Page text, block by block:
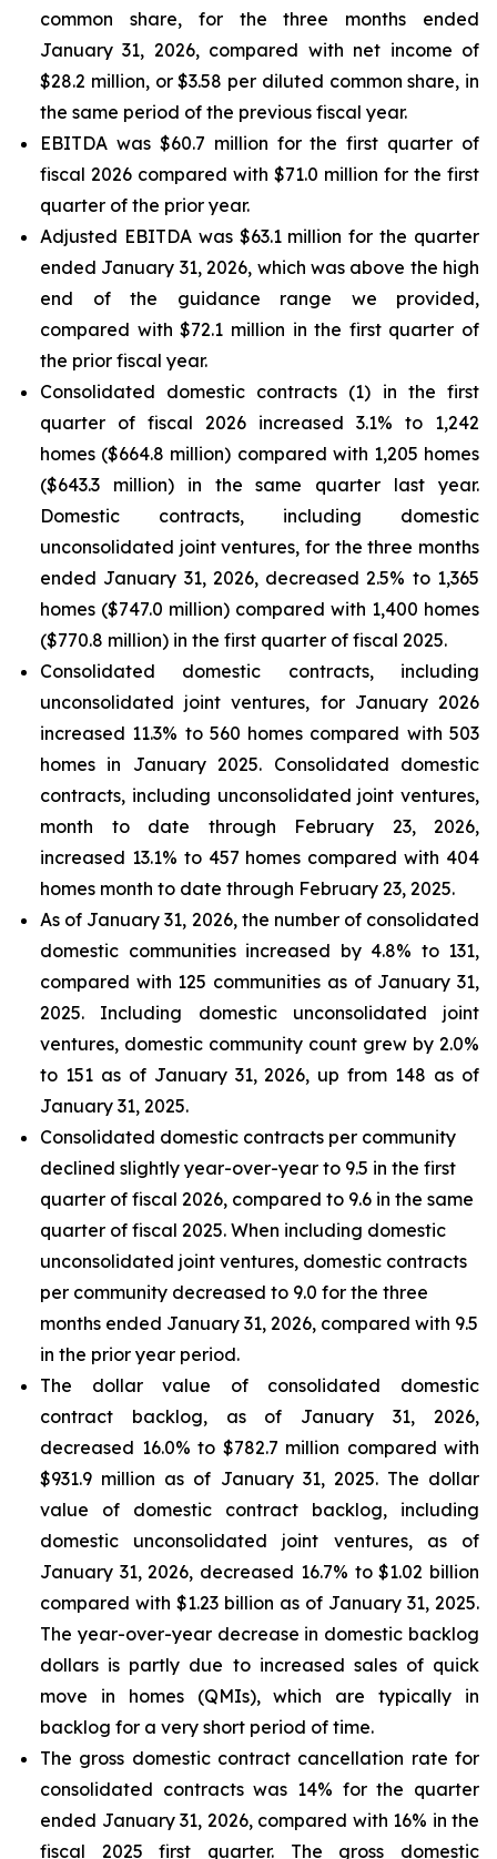
common share, for the three months ended
January 31, 2026, compared with net income of
$28.2 million, or $3.58 per diluted common share, in
the same period of the previous fiscal year.
EBITDA was $60.7 million for the first quarter of
fiscal 2026 compared with $71.0 million for the first
quarter of the prior year.
Adjusted EBITDA was $63.1 million for the quarter
ended January 31, 2026, which was above the high
end of the guidance range we provided,
compared with $72.1 million in the first quarter of
the prior fiscal year.
Consolidated domestic contracts (1) in the first
quarter of fiscal 2026 increased 3.1% to 1,242
homes ($664.8 million) compared with 1,205 homes
($643.3 million) in the same quarter last year.
Domestic contracts, including domestic
unconsolidated joint ventures, for the three months
ended January 31, 2026, decreased 2.5% to 1,365
homes ($747.0 million) compared with 1,400 homes
($770.8 million) in the first quarter of fiscal 2025.
Consolidated domestic contracts, including
unconsolidated joint ventures, for January 2026
increased 11.3% to 560 homes compared with 503
homes in January 2025. Consolidated domestic
contracts, including unconsolidated joint ventures,
month to date through February 23, 2026,
increased 13.1% to 457 homes compared with 404
homes month to date through February 23, 2025.
As of January 31, 2026, the number of consolidated
domestic communities increased by 4.8% to 131,
compared with 125 communities as of January 31,
2025. Including domestic unconsolidated joint
ventures, domestic community count grew by 2.0%
to 151 as of January 31, 2026, up from 148 as of
January 31, 2025.
Consolidated domestic contracts per community
declined slightly year-over-year to 9.5 in the first
quarter of fiscal 2026, compared to 9.6 in the same
quarter of fiscal 2025. When including domestic
unconsolidated joint ventures, domestic contracts
per community decreased to 9.0 for the three
months ended January 31, 2026, compared with 9.5
in the prior year period.
The dollar value of consolidated domestic
contract backlog, as of January 31, 2026,
decreased 16.0% to $782.7 million compared with
$931.9 million as of January 31, 2025. The dollar
value of domestic contract backlog, including
domestic unconsolidated joint ventures, as of
January 31, 2026, decreased 16.7% to $1.02 billion
compared with $1.23 billion as of January 31, 2025.
The year-over-year decrease in domestic backlog
dollars is partly due to increased sales of quick
move in homes (QMIs), which are typically in
backlog for a very short period of time.
The gross domestic contract cancellation rate for
consolidated contracts was 14% for the quarter
ended January 31, 2026, compared with 16% in the
fiscal 2025 first quarter. The gross domestic